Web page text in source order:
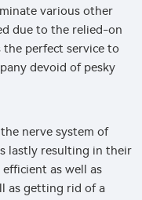
various other
due to the relied-on
the perfect service to
devoid of pesky
nerve system of
lastly resulting in their
as well as
as getting rid of a